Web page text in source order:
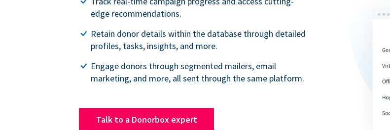
edge recommendations.
Retain donor details within the database through detailed
profiles, tasks, insights, and more.
Engage donors through segmented mailers, email
marketing, and more, all sent through the same platform.
Talk to a Donorbox expert